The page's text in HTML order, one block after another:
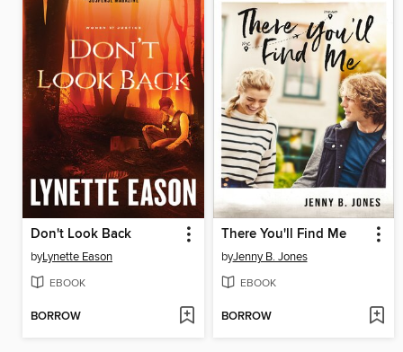
Don't Look Back
byLynette Eason
EBOOK
BORROW
There You'll Find Me
byJenny B. Jones
EBOOK
BORROW